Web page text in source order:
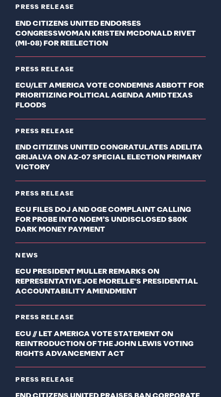
PRESS RELEASE
END CITIZENS UNITED ENDORSES
CONGRESSWOMAN KRISTEN MCDONALD RIVET
(MI-08) FOR REELECTION
PRESS RELEASE
ECU/LET AMERICA VOTE CONDEMNS ABBOTT FOR
PRIORITIZING POLITICAL AGENDA AMID TEXAS
FLOODS
PRESS RELEASE
END CITIZENS UNITED CONGRATULATES ADELITA
GRIJALVA ON AZ-07 SPECIAL ELECTION PRIMARY
VICTORY
PRESS RELEASE
ECU FILES DOJ AND OGE COMPLAINT CALLING
FOR PROBE INTO NOEM’S UNDISCLOSED $80K
DARK MONEY PAYMENT
NEWS
ECU PRESIDENT MULLER REMARKS ON
REPRESENTATIVE JOE MORELLE'S PRESIDENTIAL
ACCOUNTABILITY AMENDMENT
PRESS RELEASE
ECU // LET AMERICA VOTE STATEMENT ON
REINTRODUCTION OF THE JOHN LEWIS VOTING
RIGHTS ADVANCEMENT ACT
PRESS RELEASE